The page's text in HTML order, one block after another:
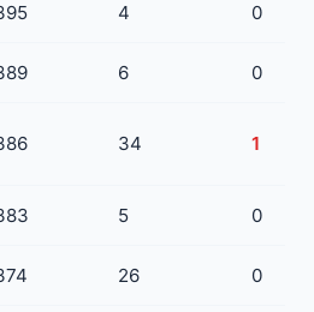
4 0
6 0
34 1
5 0
26 0